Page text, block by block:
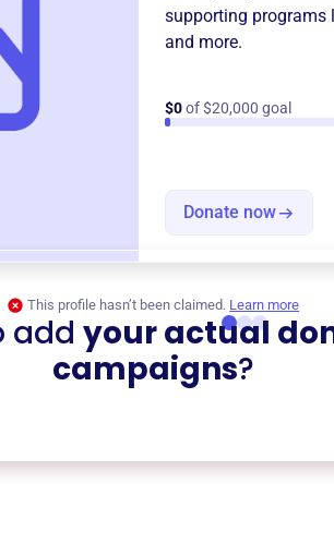
supporting programs
and more.
$0of $20,000 goal
Donate now
This profile hasn’t been claimed. Learn more
add your actual
campaigns?